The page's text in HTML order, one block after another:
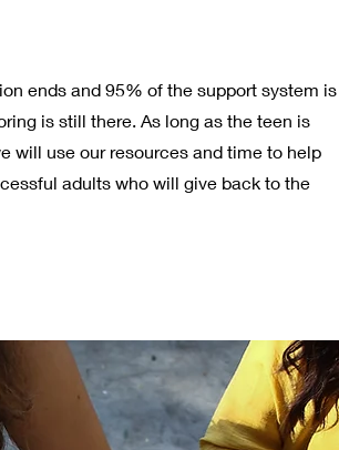
ends and 95% of the support system is
is still there. As long as the teen is
will use our resources and time to help
adults who will give back to the